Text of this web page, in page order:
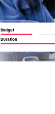
Budget
Duration